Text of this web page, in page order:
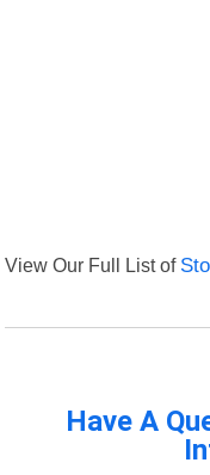
View Our Full List of
Have A